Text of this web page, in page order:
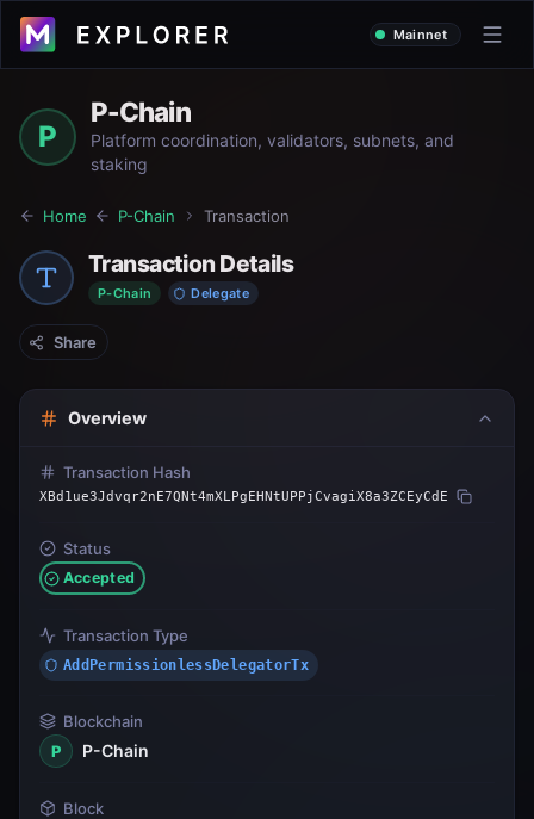
Mainnet
P
P-Chain
Platform coordination, validators, subnets, and
staking
Home P-Chain Transaction
Transaction Details
P-Chain Delegate
Share
Overview
Transaction Hash
XBd1ue3Jdvqr2nE7QNt4mXLPgEHNtUPPjCvagiX8a3ZCEyCdE
Status
Accepted
Transaction Type
AddPermissionlessDelegatorTx
Blockchain
P
P-Chain
Block